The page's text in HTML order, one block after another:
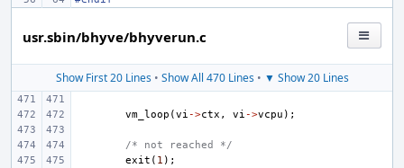
usr.sbin/bhyve/bhyverun.c
Show First 20 Lines• Show All 470 Lines• ▼ Show 20 Lines
vm_loop (vi ->ctx , vi ->vcpu );
/* not reached */
exit ( 1 );